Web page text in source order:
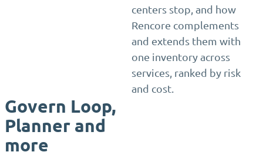
centers stop, and how
Rencore complements
and extends them with
one inventory across
services, ranked by risk
and cost.
Govern Loop,
Planner and
more